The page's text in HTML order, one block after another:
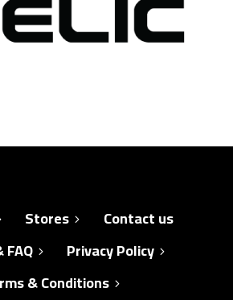
Stores
Contact us
Privacy Policy
& Conditions